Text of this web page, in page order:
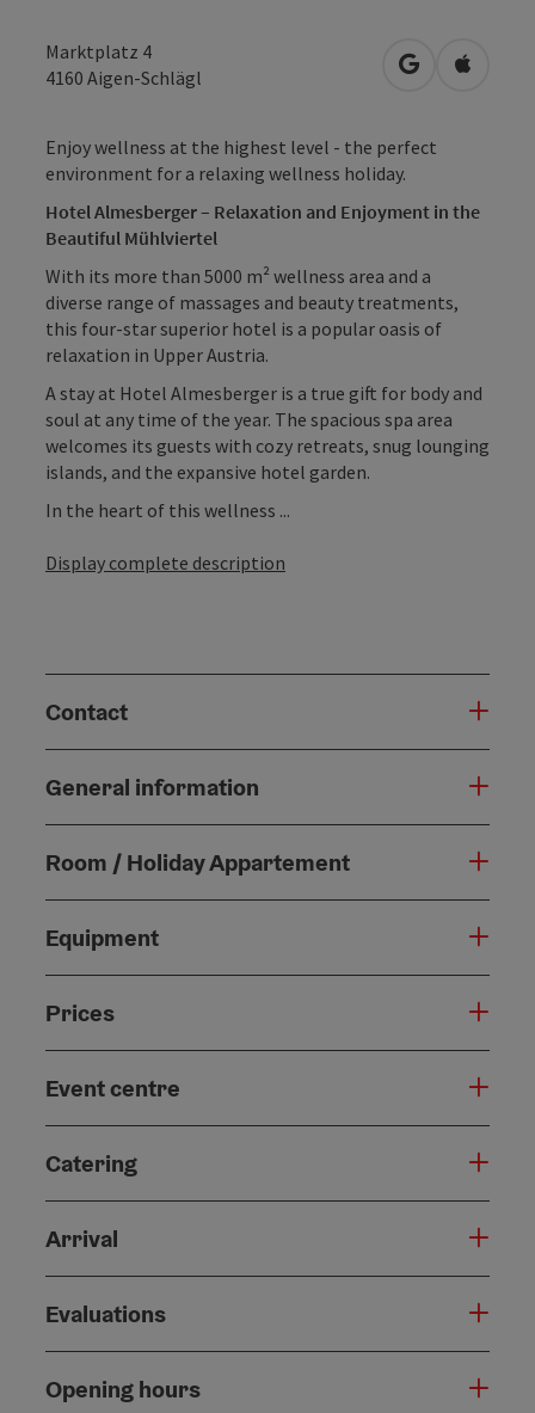
Marktplatz 4
4160 Aigen-Schlägl open inOpen in
Enjoy wellness at the highest level - the perfect
environment for a relaxing wellness holiday.
Hotel Almesberger – Relaxation and Enjoyment in the
Beautiful Mühlviertel
With its more than 5000 m² wellness area and a
diverse range of massages and beauty treatments,
this four-star superior hotel is a popular oasis of
relaxation in Upper Austria.
A stay at Hotel Almesberger is a true gift for body and
soul at any time of the year. The spacious spa area
welcomes its guests with cozy retreats, snug lounging
islands, and the expansive hotel garden.
In the heart of this wellness ...
Display complete description
Contact
General information
Room / Holiday Appartement
Equipment
Prices
Event centre
Catering
Arrival
Evaluations
Opening hours